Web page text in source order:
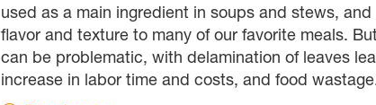
used as a main ingredient in soups and stews,
flavor and texture to many of our favorite meals.
can be problematic, with delamination of leaves
increase in labor time and costs, and food